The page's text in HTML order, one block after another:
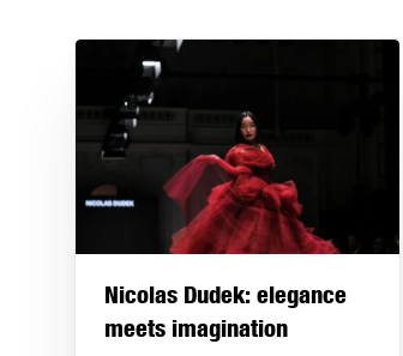
Nicolas Dudek: elegance
meets imagination